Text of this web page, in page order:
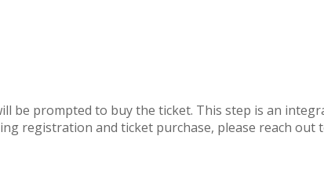
be prompted to buy the ticket. This step is an
registration and ticket purchase, please reach out